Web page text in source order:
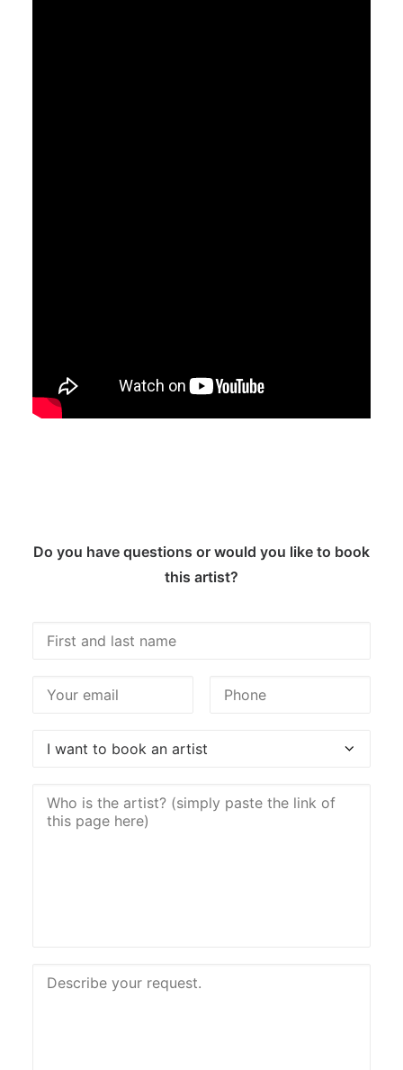
Do you have questions or would you like to book
this artist?